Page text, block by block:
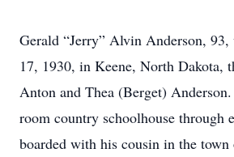
Gerald “Jerry” Alvin Anderson,
17, 1930, in Keene, North Dakota,
Anton and Thea (Berget)
room country schoolhouse through
boarded with his cousin in the